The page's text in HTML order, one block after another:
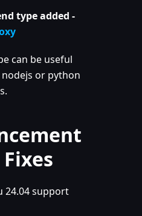
type added -
can be useful
or python
24.04 support